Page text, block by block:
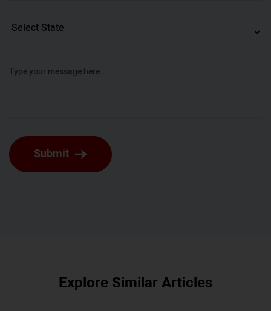
Type your message here…
Submit
Explore Similar Articles